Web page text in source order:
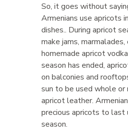
So, it goes without
Armenians use apricots
dishes.. During apricot
make jams, marmalades,
homemade apricot
season has ended,
on balconies and
sun to be used whole or
apricot leather.
precious apricots to
season.